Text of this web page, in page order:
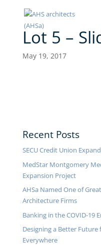
Lot 5 –
May 19, 2017
Recent Posts
SECU Credit Union
MedStar Montgomery
Expansion Project
AHSa Named One of
Architecture Firms
Banking in the COVID-19
Designing a Better
Everywhere